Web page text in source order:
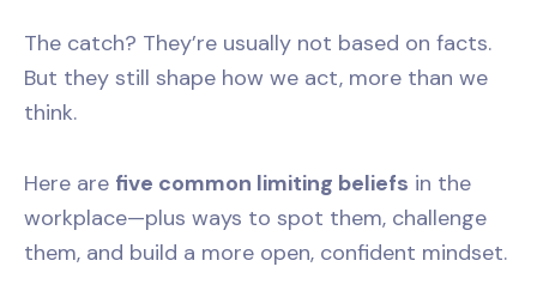
The catch? They’re usually not based on facts.
But they still shape how we act, more than we
think.
Here are five common limiting beliefs in the
workplace—plus ways to spot them, challenge
them, and build a more open, confident mindset.